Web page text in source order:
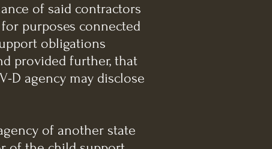
of said contractors
purposes connected
obligations
provided further, that
D agency may disclose
of another state